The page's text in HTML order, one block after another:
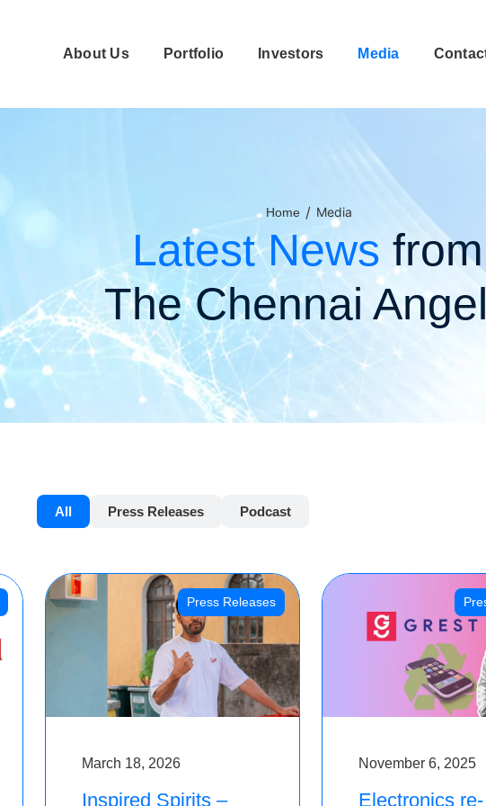
About Us Portfolio Investors Media
Home / Media
Latest News from
The Chennai
All Press Releases Podcast
Press Releases
March 18, 2026
Inspired Spirits –
November 6, 2025
Electronics re-